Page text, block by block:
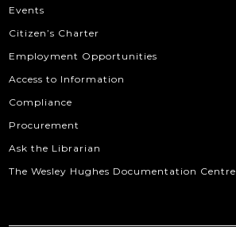
Events
Citizen’s Charter
Employment Opportunities
Access to Information
Compliance
Procurement
Ask the Librarian
The Wesley Hughes Documentation Centre